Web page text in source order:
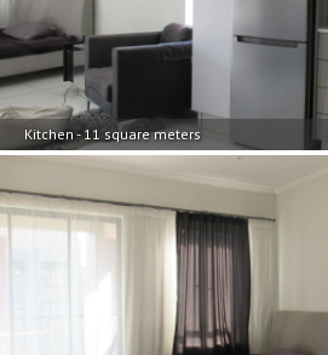
Kitchen - 11 square meters